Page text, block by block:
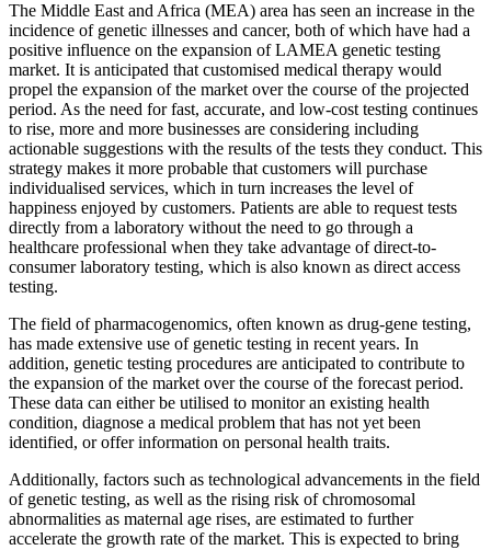
The Middle East and Africa (MEA) area has seen an increase in the
incidence of genetic illnesses and cancer, both of which have had a
positive influence on the expansion of LAMEA genetic testing
market. It is anticipated that customised medical therapy would
propel the expansion of the market over the course of the projected
period. As the need for fast, accurate, and low-cost testing continues
to rise, more and more businesses are considering including
actionable suggestions with the results of the tests they conduct. This
strategy makes it more probable that customers will purchase
individualised services, which in turn increases the level of
happiness enjoyed by customers. Patients are able to request tests
directly from a laboratory without the need to go through a
healthcare professional when they take advantage of direct-to-
consumer laboratory testing, which is also known as direct access
testing.
The field of pharmacogenomics, often known as drug-gene testing,
has made extensive use of genetic testing in recent years. In
addition, genetic testing procedures are anticipated to contribute to
the expansion of the market over the course of the forecast period.
These data can either be utilised to monitor an existing health
condition, diagnose a medical problem that has not yet been
identified, or offer information on personal health traits.
Additionally, factors such as technological advancements in the field
of genetic testing, as well as the rising risk of chromosomal
abnormalities as maternal age rises, are estimated to further
accelerate the growth rate of the market. This is expected to bring